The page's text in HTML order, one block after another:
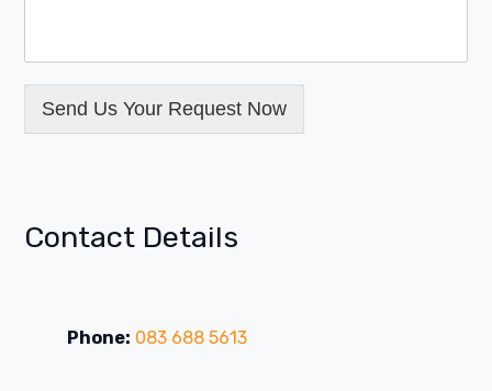
Send Us Your Request Now
Contact Details
Phone: 083 688 5613